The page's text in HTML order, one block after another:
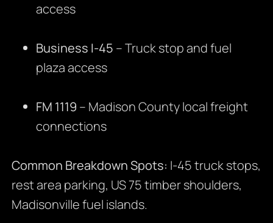
access
Business I-45 – Truck stop and fuel
plaza access
FM 1119 – Madison County local freight
connections
Common Breakdown Spots: I-45 truck stops,
rest area parking, US 75 timber shoulders,
Madisonville fuel islands.